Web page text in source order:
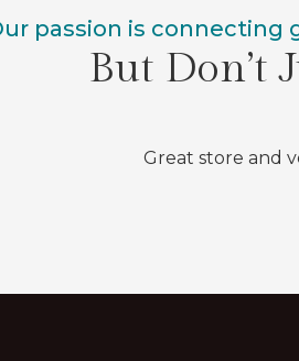
passion is
But Don’t
Great store and